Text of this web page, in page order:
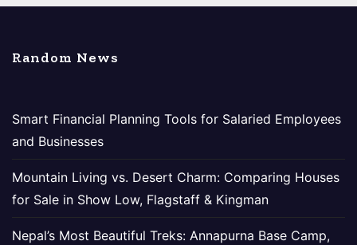
Random News
Smart Financial Planning Tools for Salaried Employees
and Businesses
Mountain Living vs. Desert Charm: Comparing Houses
for Sale in Show Low, Flagstaff & Kingman
Nepal’s Most Beautiful Treks: Annapurna Base Camp,